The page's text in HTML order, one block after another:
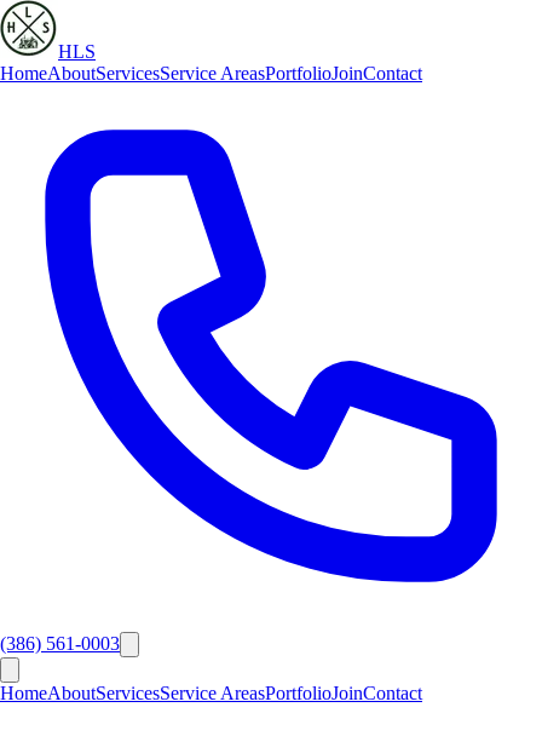
HLS
HomeAboutServicesService AreasPortfolioJoinContact
(386) 561-0003
HomeAboutServicesService AreasPortfolioJoinContact